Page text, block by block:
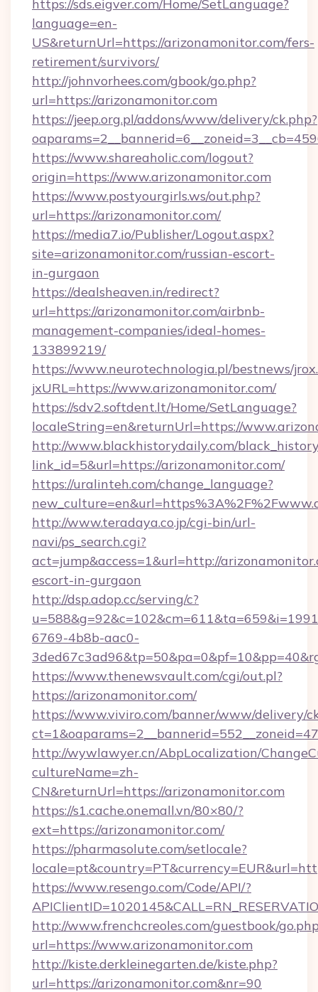
https://sds.eigver.com/Home/SetLanguage?
language=en-
US&returnUrl=https://arizonamonitor.com/fers-
retirement/survivors/
http://johnvorhees.com/gbook/go.php?
url=https://arizonamonitor.com
https://jeep.org.pl/addons/www/delivery/ck.php?
https://www.shareaholic.com/logout?
origin=https://www.arizonamonitor.com
https://www.postyourgirls.ws/out.php?
url=https://arizonamonitor.com/
https://media7.io/Publisher/Logout.aspx?
site=arizonamonitor.com/russian-escort-
in-gurgaon
https://dealsheaven.in/redirect?
url=https://arizonamonitor.com/airbnb-
management-companies/ideal-homes-
133899219/
https://www.neurotechnologia.pl/bestnews/
jxURL=https://www.arizonamonitor.com/
https://sdv2.softdent.lt/Home/SetLanguage?
localeString=en&returnUrl=https://
http://www.blackhistorydaily.com/
link_id=5&url=https://arizonamonitor.com/
https://uralinteh.com/change_language?
http://www.teradaya.co.jp/cgi-bin/url-
navi/ps_search.cgi?
act=jump&access=1&url=http://
escort-in-gurgaon
http://dsp.adop.cc/serving/c?
6769-4b8b-aac0-
https://www.thenewsvault.com/cgi/out.pl?
https://arizonamonitor.com/
https://www.viviro.com/banner/www/delivery/
http://wywlawyer.cn/AbpLocalization/
cultureName=zh-
CN&returnUrl=https://arizonamonitor.com
https://s1.cache.onemall.vn/80×80/?
ext=https://arizonamonitor.com/
https://pharmasolute.com/setlocale?
https://www.resengo.com/Code/API/?
http://www.frenchcreoles.com/guestbook/
url=https://www.arizonamonitor.com
http://kiste.derkleinegarten.de/kiste.php?
url=https://arizonamonitor.com&nr=90